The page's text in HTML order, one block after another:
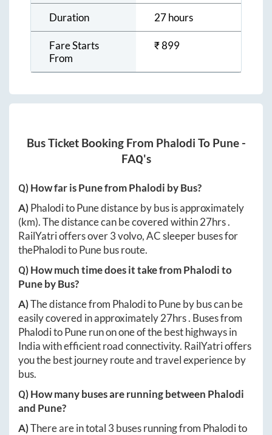
Duration 27 hours
Fare Starts
From
₹899
Bus Ticket Booking From Phalodi To Pune-
FAQ's
Q) How far isPunefromPhalodi by Bus?
A)PhaloditoPunedistance by bus is approximately
(km). The distance can be covered within27hrs.
RailYatri offers over3volvo, AC sleeper buses for
thePhaloditoPunebus route.
Q) How much time does it take fromPhalodito
Puneby Bus?
A)The distance from PhaloditoPuneby bus can be
easily covered in approximately27hrs. Buses from
PhaloditoPunerun on one of the best highways in
India with efficient road connectivity. RailYatri offers
you the best journey route and travel experience by
bus.
Q) How many buses are running between Phalodi
and Pune?
A)There are in total 3 buses running from Phalodito